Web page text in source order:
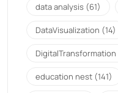
data analysis (61)
DataVisualization (14)
DigitalTransformation
education nest (141)